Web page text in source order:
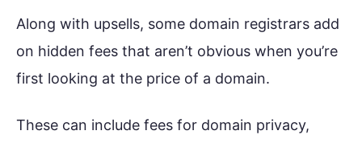
Along with upsells, some domain registrars add
on hidden fees that aren’t obvious when you’re
first looking at the price of a domain.
These can include fees for domain privacy,